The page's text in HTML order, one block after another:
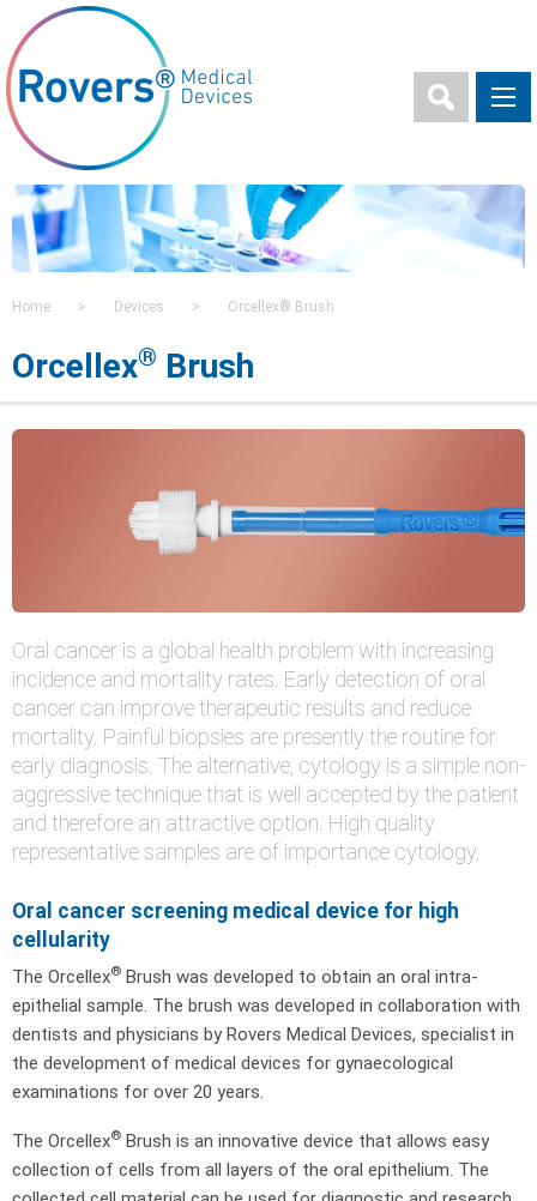
Home > Devices > Orcellex® Brush
Orcellex® Brush
Oral cancer is a global health problem with increasing
incidence and mortality rates. Early detection of oral
cancer can improve therapeutic results and reduce
mortality. Painful biopsies are presently the routine for
early diagnosis. The alternative, cytology is a simple non-
aggressive technique that is well accepted by the patient
and therefore an attractive option. High quality
representative samples are of importance cytology.
Oral cancer screening medical device for high
cellularity
The Orcellex® Brush was developed to obtain an oral intra-
epithelial sample. The brush was developed in collaboration with
dentists and physicians by Rovers Medical Devices, specialist in
the development of medical devices for gynaecological
examinations for over 20 years.
The Orcellex® Brush is an innovative device that allows easy
collection of cells from all layers of the oral epithelium. The